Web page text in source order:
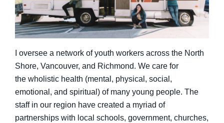
I oversee a network of youth workers across the North
Shore, Vancouver, and Richmond. We care for
the wholistic health (mental, physical, social,
emotional, and spiritual) of many young people. The
staff in our region have created a myriad of
partnerships with local schools, government, churches,